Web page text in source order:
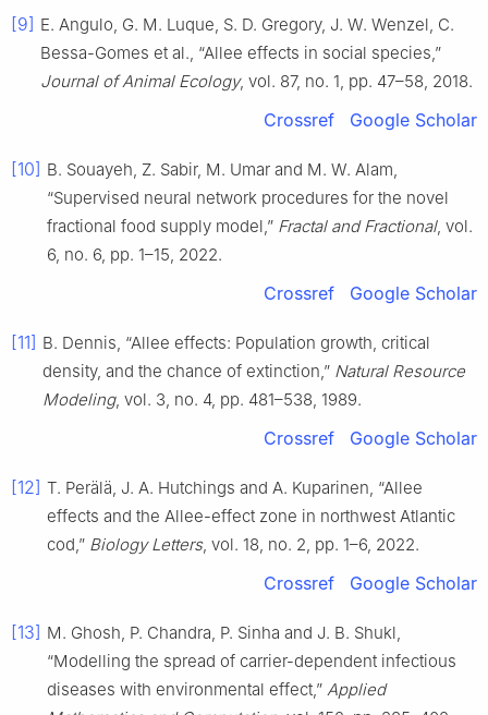
[9] E. Angulo, G. M. Luque, S. D. Gregory, J. W. Wenzel, C.
Bessa-Gomes et al., “Allee effects in social species,”
Journal of Animal Ecology, vol. 87, no. 1, pp. 47–58, 2018.
Crossref Google Scholar
[10] B. Souayeh, Z. Sabir, M. Umar and M. W. Alam,
“Supervised neural network procedures for the novel
fractional food supply model,” Fractal and Fractional, vol.
6, no. 6, pp. 1–15, 2022.
Crossref Google Scholar
[11] B. Dennis, “Allee effects: Population growth, critical
density, and the chance of extinction,” Natural Resource
Modeling, vol. 3, no. 4, pp. 481–538, 1989.
Crossref Google Scholar
[12] T. Perälä, J. A. Hutchings and A. Kuparinen, “Allee
effects and the Allee-effect zone in northwest Atlantic
cod,” Biology Letters, vol. 18, no. 2, pp. 1–6, 2022.
Crossref Google Scholar
[13] M. Ghosh, P. Chandra, P. Sinha and J. B. Shukl,
“Modelling the spread of carrier-dependent infectious
diseases with environmental effect,” Applied